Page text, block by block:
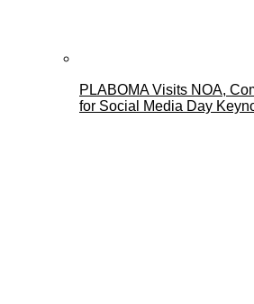
PLABOMA Visits NOA,
for Social Media Day